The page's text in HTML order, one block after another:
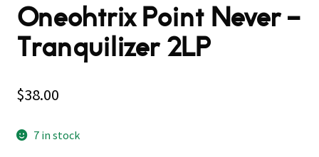
Oneohtrix Point Never –
Tranquilizer 2LP
$38.00
7 in stock